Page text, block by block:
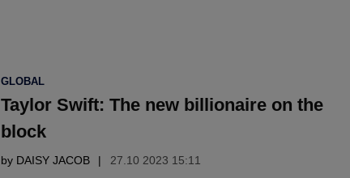
POSTED
GLOBAL
Taylor Swift: The new billionaire on the
block
by DAISY JACOB 27.10 2023 15:11